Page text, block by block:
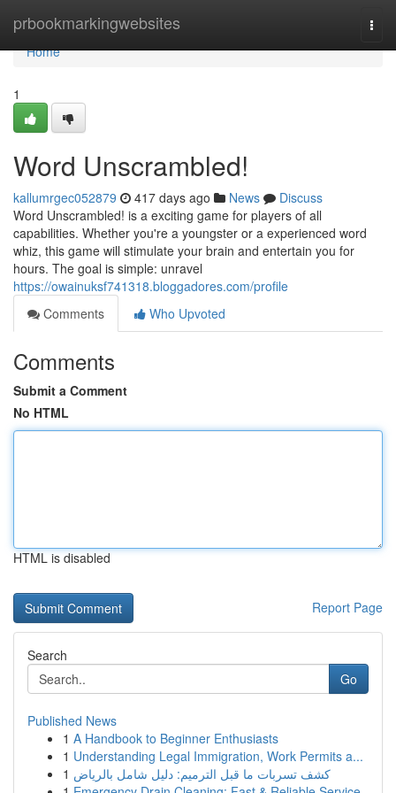
prbookmarkingwebsites
Home
Home
1
Word Unscrambled!
kallumrgec052879 417 days ago News
Discuss
Word Unscrambled! is a exciting game for players of all
capabilities. Whether you're a youngster or a experienced word
whiz, this game will stimulate your brain and entertain you for
hours. The goal is simple: unravel
https://owainuksf741318.bloggadores.com/profile
Comments
Who Upvoted
Comments
Submit a Comment
No HTML
HTML is disabled
Report Page
Search
Go
Published News
1 A Handbook to Beginner Enthusiasts
1 Understanding Legal Immigration, Work Permits a...
1 كشف تسربات ما قبل الترميم: دليل شامل بالرياض